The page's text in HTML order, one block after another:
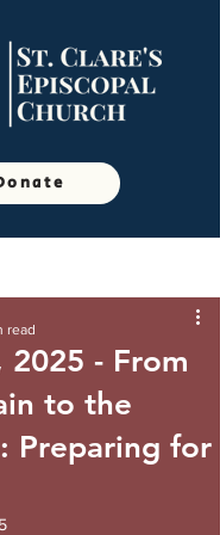
2025 - From
to the
Preparing for
read